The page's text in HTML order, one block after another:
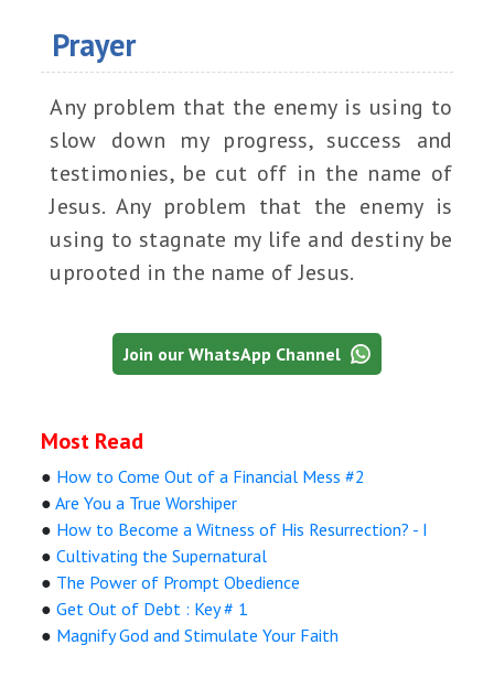
Prayer
Any problem that the enemy is using to
slow down my progress, success and
testimonies, be cut off in the name of
Jesus. Any problem that the enemy is
using to stagnate my life and destiny be
uprooted in the name of Jesus.
Join our WhatsApp Channel
Most Read
● How to Come Out of a Financial Mess #2
●Are You a True Worshiper
● How to Become a Witness of His Resurrection? - I
●Cultivating the Supernatural
● The Power of Prompt Obedience
●Get Out of Debt : Key # 1
● Magnify God and Stimulate Your Faith